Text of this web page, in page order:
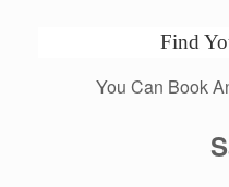
Find
You Can Book